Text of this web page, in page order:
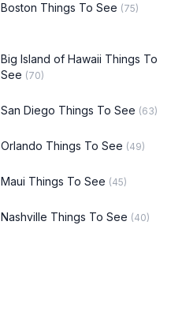
Boston Things To See (75)
Big Island of Hawaii Things To
See (70)
San Diego Things To See (63)
Orlando Things To See (49)
Maui Things To See (45)
Nashville Things To See (40)